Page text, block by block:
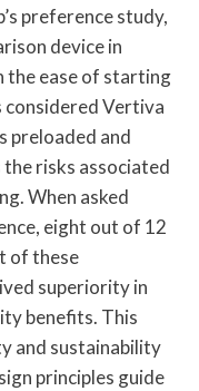
preference study,
device in
the ease of starting
Vertiva
preloaded and
risks associated
When asked
eight out of 12
of these
superiority in
benefits. This
and sustainability
principles guide